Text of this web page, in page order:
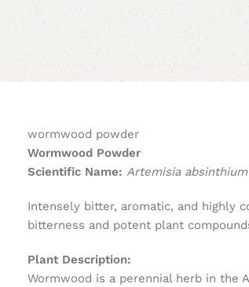
wormwood powder
Wormwood Powder
Scientific Name: Artemisia absinthium
Intensely bitter, aromatic, and highly
bitterness and potent plant
Plant Description:
Wormwood is a perennial herb in the